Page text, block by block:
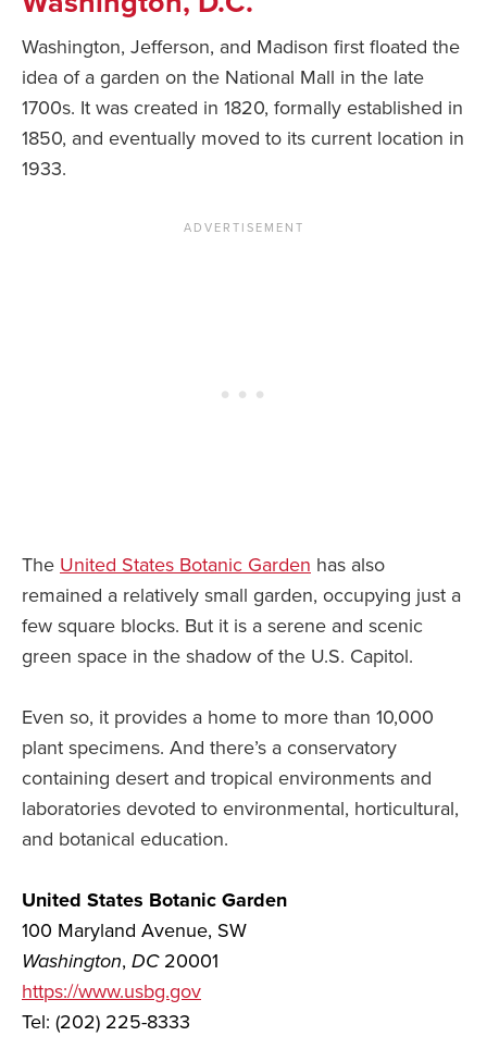
Washington, Jefferson, and Madison first floated the
idea of a garden on the National Mall in the late
1700s. It was created in 1820, formally established in
1850, and eventually moved to its current location in
1933.
The United States Botanic Garden has also
remained a relatively small garden, occupying just a
few square blocks. But it is a serene and scenic
green space in the shadow of the U.S. Capitol.
Even so, it provides a home to more than 10,000
plant specimens. And there’s a conservatory
containing desert and tropical environments and
laboratories devoted to environmental, horticultural,
and botanical education.
United States Botanic Garden
100 Maryland Avenue, SW
Washington, DC20001
https://www.usbg.gov
Tel: (202) 225-8333